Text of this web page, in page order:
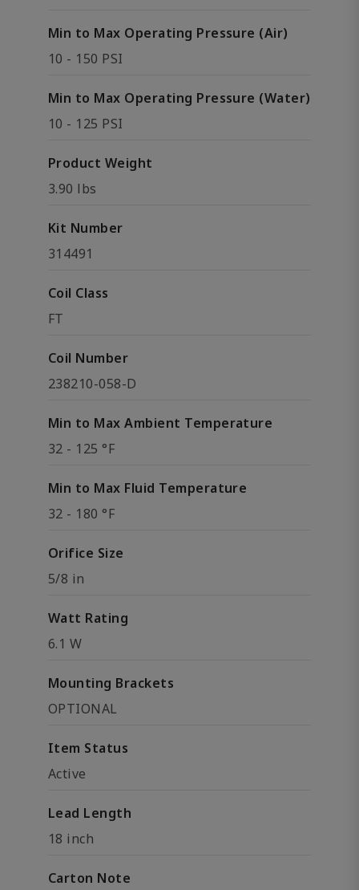
Min to Max Operating Pressure (Air)
10 - 150 PSI
Min to Max Operating Pressure (Water)
10 - 125 PSI
Product Weight
3.90 lbs
Kit Number
314491
Coil Class
FT
Coil Number
238210-058-D
Min to Max Ambient Temperature
32 - 125 °F
Min to Max Fluid Temperature
32 - 180 °F
Orifice Size
5/8 in
Watt Rating
6.1 W
Mounting Brackets
OPTIONAL
Item Status
Active
Lead Length
18 inch
Carton Note